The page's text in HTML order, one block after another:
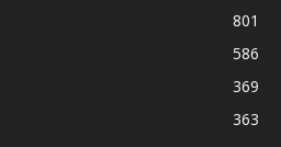
801
586
369
363